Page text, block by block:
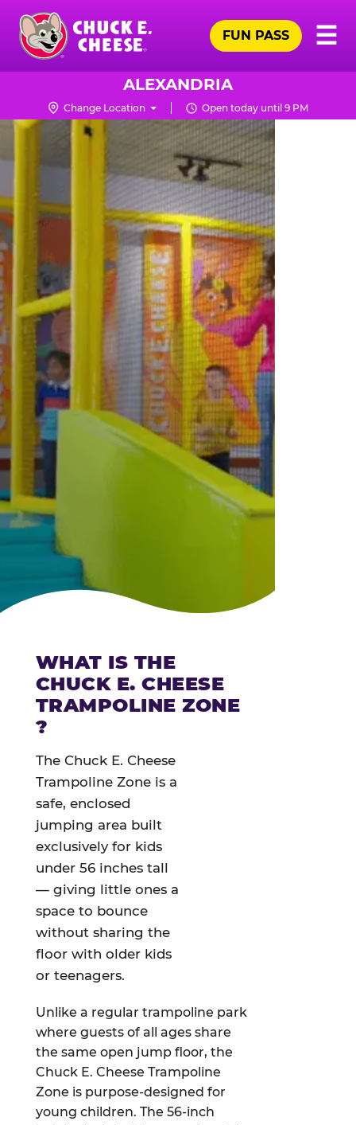
Skip
main
content
Chuck
Logo
☰
FUN PASS
ALEXANDRIA
Change Location Open today until 9 PM
TRAMPOLINE
ZONE
FOR
LITTLE
KIDS
|
CHUCK
E.
CHEESE
WHAT IS THE
CHUCK E. CHEESE
TRAMPOLINE ZONE
?
The Chuck E. Cheese
Trampoline Zone is a
safe, enclosed
jumping area built
exclusively for kids
under 56 inches tall
— giving little ones a
space to bounce
without sharing the
floor with older kids
or teenagers.
Unlike a regular trampoline park
where guests of all ages share
the same open jump floor, the
Chuck E. Cheese Trampoline
Zone is purpose-designed for
young children. The 56-inch